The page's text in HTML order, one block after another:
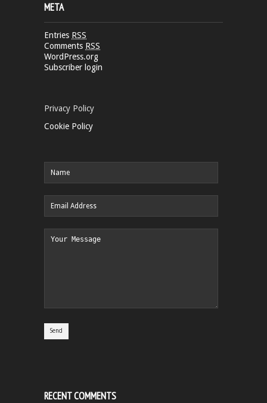
META
Entries RSS
Comments RSS
WordPress.org
Subscriber login
Privacy Policy
Cookie Policy
RECENT COMMENTS